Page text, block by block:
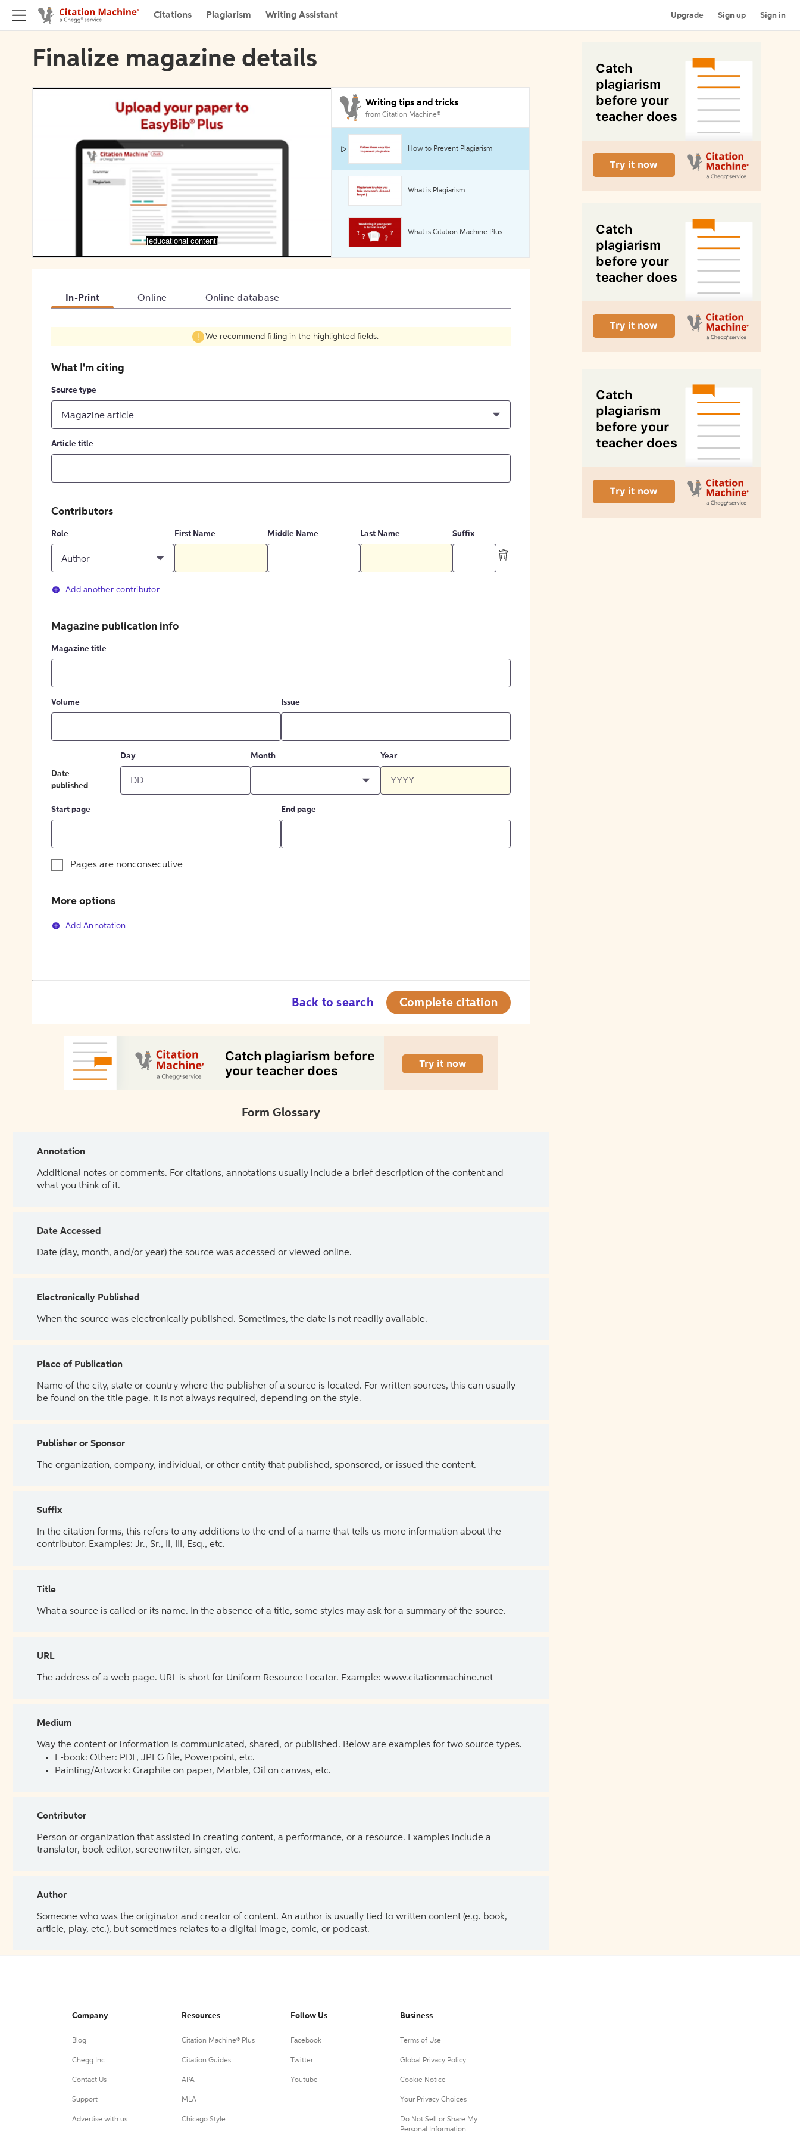
Citations Plagiarism Writing Assistant Upgrade Sign up Sign in
Finalize magazine details
[educational content]
Writing tips and tricks
from Citation Machine®
How to Prevent Plagiarism
What is Plagiarism
What is Citation Machine Plus
In-Print Online Online database
We recommend filling in the highlighted fields.
What I'm citing
Source type
Magazine article
Article title
Contributors
Role
Author
First Name Middle Name Last Name Suffix
Add another contributor
Magazine publication info
Magazine title
Volume Issue
Date
published
Day Month Year
Start page End page
Pages are nonconsecutive
More options
Add Annotation
Back to search Complete citation
Form Glossary
Annotation
Additional notes or comments. For citations, annotations usually include a brief description of the content and
what you think of it.
Date Accessed
Date (day, month, and/or year) the source was accessed or viewed online.
Electronically Published
When the source was electronically published. Sometimes, the date is not readily available.
Place of Publication
Name of the city, state or country where the publisher of a source is located. For written sources, this can usually
be found on the title page. It is not always required, depending on the style.
Publisher or Sponsor
The organization, company, individual, or other entity that published, sponsored, or issued the content.
Suffix
In the citation forms, this refers to any additions to the end of a name that tells us more information about the
contributor. Examples: Jr., Sr., II, III, Esq., etc.
Title
What a source is called or its name. In the absence of a title, some styles may ask for a summary of the source.
URL
The address of a web page. URL is short for Uniform Resource Locator. Example: www.citationmachine.net
Medium
Way the content or information is communicated, shared, or published. Below are examples for two source types.
E-book: Other: PDF, JPEG file, Powerpoint, etc.
Painting/Artwork: Graphite on paper, Marble, Oil on canvas, etc.
Contributor
Person or organization that assisted in creating content, a performance, or a resource. Examples include a
translator, book editor, screenwriter, singer, etc.
Author
Someone who was the originator and creator of content. An author is usually tied to written content (e.g. book,
article, play, etc.), but sometimes relates to a digital image, comic, or podcast.
Company
Blog
Chegg Inc.
Contact Us
Support
Advertise with us
Resources
Citation Machine® Plus
Citation Guides
APA
MLA
Chicago Style
Follow Us
Facebook
Twitter
Youtube
Business
Terms of Use
Global Privacy Policy
Cookie Notice
Your Privacy Choices
Do Not Sell or Share My
Personal Information